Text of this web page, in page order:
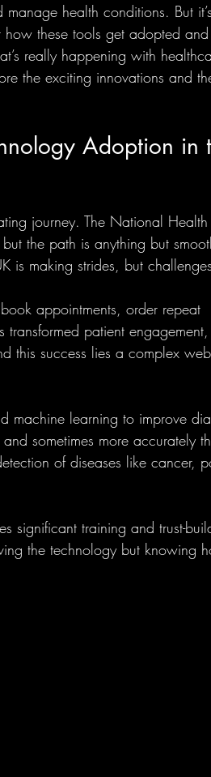
health conditions. But
these tools get adopted and
really happening with
the exciting innovations and
Adoption in
journey. The National Health
the path is anything but
is making strides, but
appointments, order repeat
patient
this success lies a complex
machine learning to improve
sometimes more accurately
of diseases like cancer,
significant training and trust-
the technology but knowing